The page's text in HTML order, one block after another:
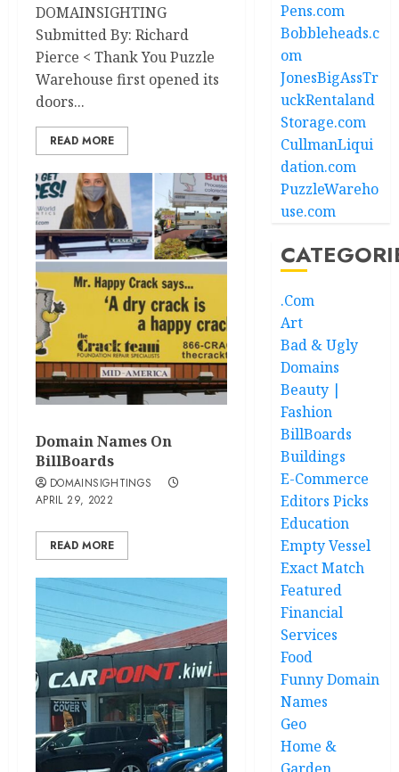
DOMAINSIGHTING
Submitted By: Richard
Pierce < Thank You Puzzle
Warehouse first opened its
doors...
READ MORE
Domain Names On
BillBoards
DOMAINSIGHTINGS
APRIL 29, 2022
READ MORE
Pens.com
Bobbleheads.c
om
JonesBigAssTr
uckRentaland
Storage.com
CullmanLiqui
dation.com
PuzzleWareho
use.com
.Com
Art
Bad & Ugly
Domains
Beauty |
Fashion
BillBoards
Buildings
E-Commerce
Editors Picks
Education
Empty Vessel
Exact Match
Featured
Financial
Services
Food
Funny Domain
Names
Geo
Home &